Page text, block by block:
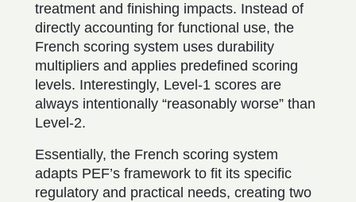
treatment and finishing impacts. Instead of
directly accounting for functional use, the
French scoring system uses durability
multipliers and applies predefined scoring
levels. Interestingly, Level-1 scores are
always intentionally “reasonably worse” than
Level-2.
Essentially, the French scoring system
adapts PEF’s framework to fit its specific
regulatory and practical needs, creating two